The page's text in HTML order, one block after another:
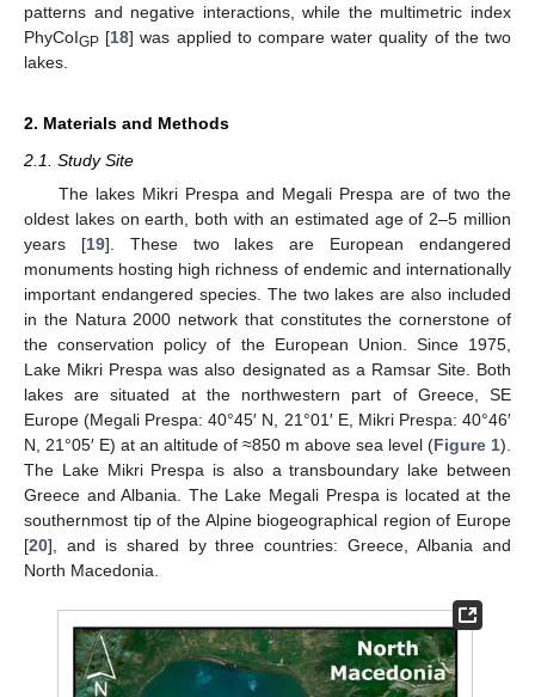
patterns and negative interactions, while the multimetric index
PhyCoIGP [18] was applied to compare water quality of the two
lakes.
2. Materials and Methods
2.1. Study Site
The lakes Mikri Prespa and Megali Prespa are of two the
oldest lakes on earth, both with an estimated age of 2–5 million
years [19]. These two lakes are European endangered
monuments hosting high richness of endemic and internationally
important endangered species. The two lakes are also included
in the Natura 2000 network that constitutes the cornerstone of
the conservation policy of the European Union. Since 1975,
Lake Mikri Prespa was also designated as a Ramsar Site. Both
lakes are situated at the northwestern part of Greece, SE
Europe (Megali Prespa: 40°45′ N, 21°01′ E, Mikri Prespa: 40°46′
N, 21°05′ E) at an altitude of ≈850 m above sea level (Figure 1).
The Lake Mikri Prespa is also a transboundary lake between
Greece and Albania. The Lake Megali Prespa is located at the
southernmost tip of the Alpine biogeographical region of Europe
[20], and is shared by three countries: Greece, Albania and
North Macedonia.